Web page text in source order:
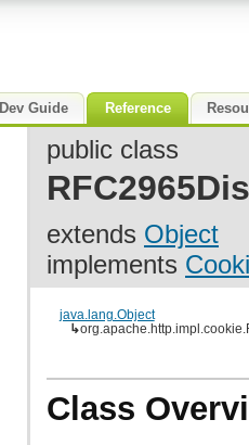
Dev Guide Reference
public class
extends Object
implements
java.lang.Object
↳
Class